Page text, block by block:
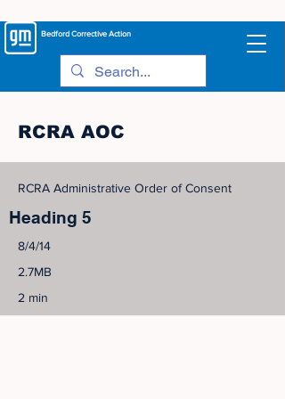
BedfordCorrective Action
RCRA AOC
RCRA Administrative Order of Consent
Heading 5
8/4/14
2.7MB
2 min